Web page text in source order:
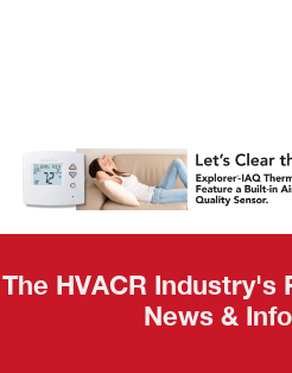
AHR
Recap
The HVACR Industry's
News &